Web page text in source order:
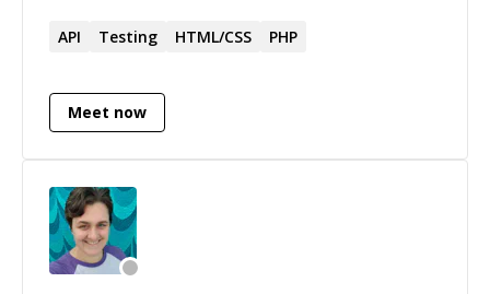
API Testing HTML/CSS PHP
Meet now